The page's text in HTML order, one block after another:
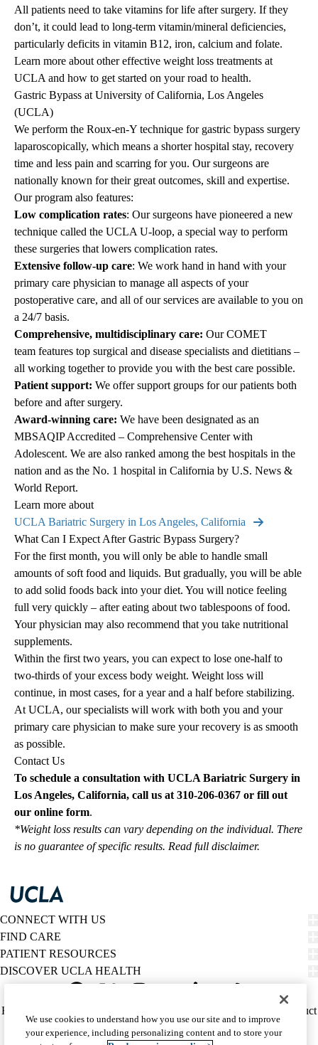
All patients need to take vitamins for life after surgery. If they
don’t, it could lead to long-term vitamin/mineral deficiencies,
particularly deficits in vitamin B12, iron, calcium and folate.
Learn more about other effective weight loss treatments at
UCLA and how to get started on your road to health.
Gastric Bypass at University of California, Los Angeles
(UCLA)
We perform the Roux-en-Y technique for gastric bypass surgery
laparoscopically, which means a shorter hospital stay, recovery
time and less pain and scarring for you. Our surgeons are
nationally known for their great outcomes, skill and expertise.
Our program also features:
Low complication rates: Our surgeons have pioneered a new
technique called the UCLA U-loop, a special way to perform
these surgeries that lowers complication rates.
Extensive follow-up care: We work hand in hand with your
primary care physician to manage all aspects of your
postoperative care, and all of our services are available to you on
a 24/7 basis.
Comprehensive, multidisciplinary care: Our COMET
team features top surgical and disease specialists and dietitians –
all working together to provide you with the best care possible.
Patient support: We offer support groups for our patients both
before and after surgery.
Award-winning care: We have been designated as an
MBSAQIP Accredited – Comprehensive Center with
Adolescent. We are also ranked among the best hospitals in the
nation and as the No. 1 hospital in California by U.S. News &
World Report.
Learn more about
UCLA Bariatric Surgery in Los Angeles, California
What Can I Expect After Gastric Bypass Surgery?
For the first month, you will only be able to handle small
amounts of soft food and liquids. But gradually, you will be able
to add solid foods back into your diet. You will notice feeling
full very quickly – after eating about two tablespoons of food.
Your physician may also recommend that you take nutritional
supplements.
Within the first two years, you can expect to lose one-half to
two-thirds of your excess body weight. Weight loss will
continue, in most cases, for a year and a half before stabilizing.
At UCLA, our specialists will work with both you and your
primary care physician to make sure your recovery is as smooth
as possible.
Contact Us
To schedule a consultation with UCLA Bariatric Surgery in
Los Angeles, California, call us at 310-206-0367 or fill out
our online form.
*Weight loss results can vary depending on the individual. There
is no guarantee of specific results. Read full disclaimer.
CONNECT WITH US
FIND CARE
PATIENT RESOURCES
DISCOVER UCLA HEALTH
Twitter
Policy
HIPAA Notice
Report Misconduct
Accessibility
We listen. We care.
We use cookies to understand how you use our site and to improve
your experience, including personalizing content and to store your